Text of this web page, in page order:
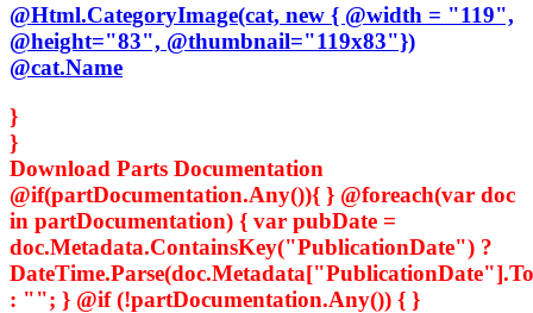
@Html.CategoryImage(cat, new { @width = "119",
@height="83", @thumbnail="119x83"})
@cat.Name
}
}
Download Parts Documentation
@if(partDocumentation.Any()){ } @foreach(var doc
in partDocumentation) { var pubDate =
doc.Metadata.ContainsKey("PublicationDate") ?
: ""; } @if (!partDocumentation.Any()) { }